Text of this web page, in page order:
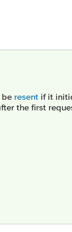
be resent if it
the first